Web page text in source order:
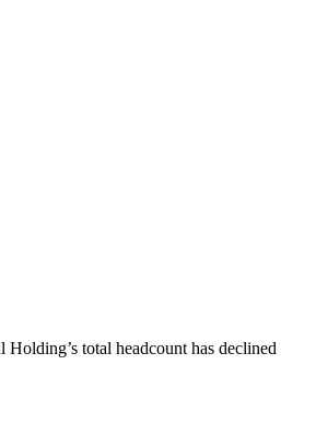
Holding’s total headcount has declined